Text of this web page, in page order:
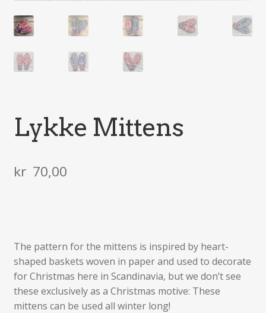
Lykke Mittens
kr 70,00
The pattern for the mittens is inspired by heart-
shaped baskets woven in paper and used to decorate
for Christmas here in Scandinavia, but we don’t see
these exclusively as a Christmas motive: These
mittens can be used all winter long!